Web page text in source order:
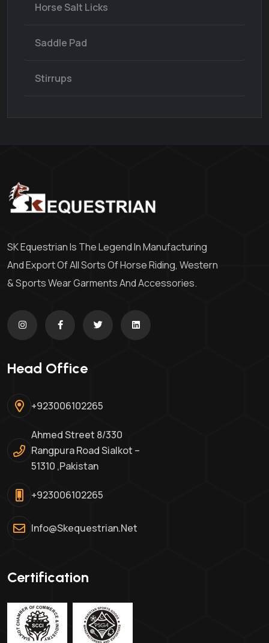
Horse Salt Licks
Saddle Pad
Stirrups
SK Equestrian Is The Legend In Manufacturing
And Export Of All Sorts Of Horse Riding, Western
& Sports Wear Garments And Accessories.
Head Office
+923006102265
Ahmed Street 8/330
Rangpura Road Sialkot –
51310 ,Pakistan
+923006102265
Info@skequestrian.net
Certification